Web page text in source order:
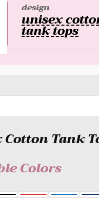
design
unisex
tank tops
Tank
Colors